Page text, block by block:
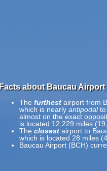
Facts about Baucau Airport
The furthest airport from
which is nearly antipodalto
almost on the exact
is located 12,229 miles
The closest airport to
which is located 28 miles
Baucau Airport (BCH)